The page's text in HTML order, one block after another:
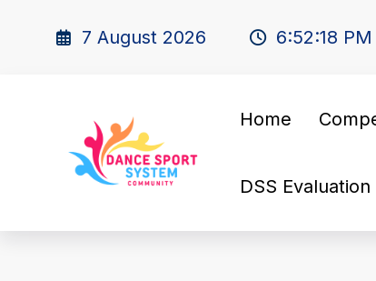
7 August 2026 6:52:19 PM
Home
DSS Evaluation